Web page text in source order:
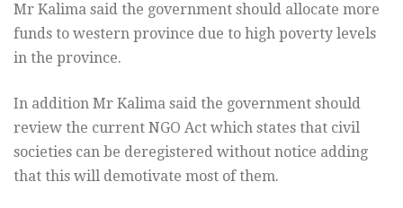
Mr Kalima said the government should allocate more
funds to western province due to high poverty levels
in the province.
In addition Mr Kalima said the government should
review the current NGO Act which states that civil
societies can be deregistered without notice adding
that this will demotivate most of them.